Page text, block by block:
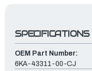
SPECIFICATIONS
OEM Part Number:
6KA-43311-00-CJ